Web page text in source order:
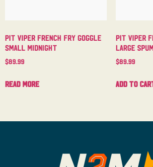
Pit Viper French Fry Goggle
Small Midnight
$89.99
Read more
Pit Viper
Large
$89.99
Add to